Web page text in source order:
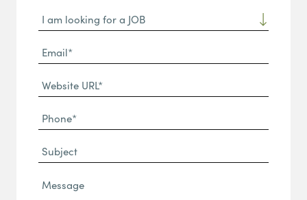
(Required)
Dropdown
Email*
(Required)
Website
URL
(Required)
Phone
(Required)
Subject
Message*